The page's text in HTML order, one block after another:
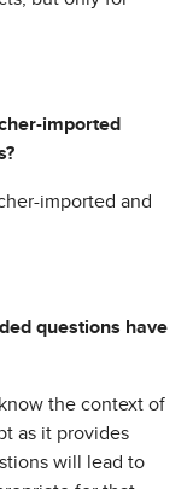
imported
imported and
questions have
the context of
as it provides
will lead to